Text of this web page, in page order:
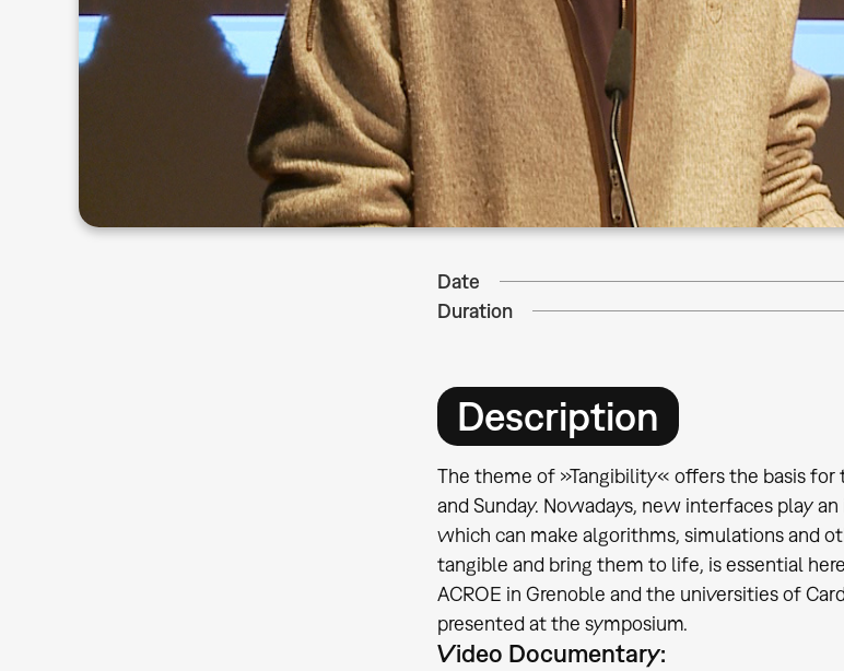
Date
Duration
Description
The theme of »Tangibility« offers the basis
and Sunday. Nowadays, new interfaces play
which can make algorithms, simulations and
tangible and bring them to life, is essential
ACROE in Grenoble and the universities of
presented at the symposium.
Video Documentary: